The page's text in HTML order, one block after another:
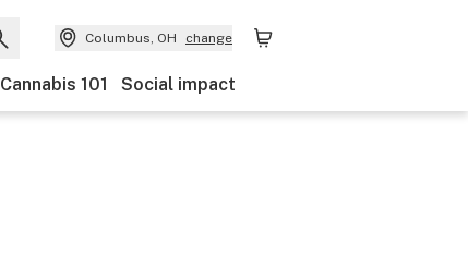
Columbus, OH change
Cannabis 101 Social impact